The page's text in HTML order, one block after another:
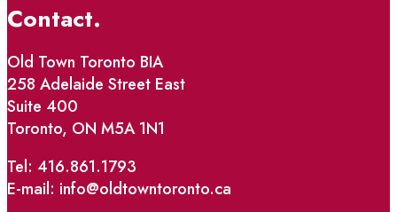
Contact.
Old Town Toronto BIA
258 Adelaide Street East
Suite 400
Toronto, ON M5A 1N1
Tel: 416.861.1793
E-mail: info@oldtowntoronto.ca